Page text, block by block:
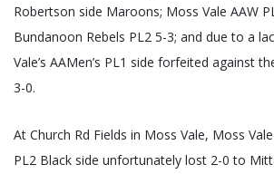
Robertson side Maroons; Moss Vale AAW
Bundanoon Rebels PL2 5-3; and due to a
Vale’s AAMen’s PL1 side forfeited against
3-0.
At Church Rd Fields in Moss Vale, Moss
PL2 Black side unfortunately lost 2-0 to